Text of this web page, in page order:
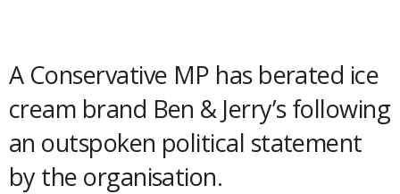
A Conservative MP has berated ice
cream brand Ben & Jerry’s following
an outspoken political statement
by the organisation.